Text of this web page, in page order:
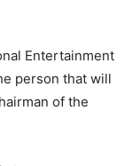
Entertainment
person that will
of the